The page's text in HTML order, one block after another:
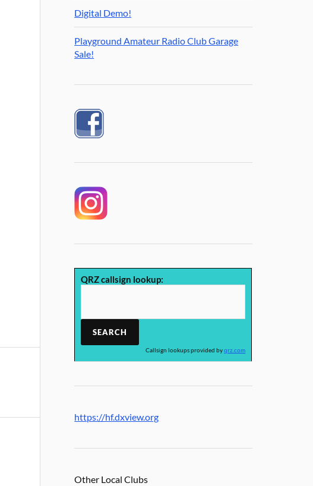
Digital Demo!
Playground Amateur Radio Club Garage
Sale!
QRZ callsign lookup:
Callsign lookups provided byqrz.com
https://hf.dxview.org
Other Local Clubs